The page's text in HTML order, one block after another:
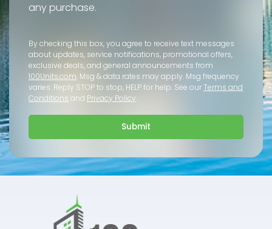
any purchase.
By checking this box, you agree to receive text messages
about updates, service notifications, promotional offers,
exclusive deals, and general announcements from
100Units.com. Msg & data rates may apply. Msg frequency
varies. Reply STOP to stop, HELP for help. See our Terms and
Conditions and Privacy Policy.
Submit